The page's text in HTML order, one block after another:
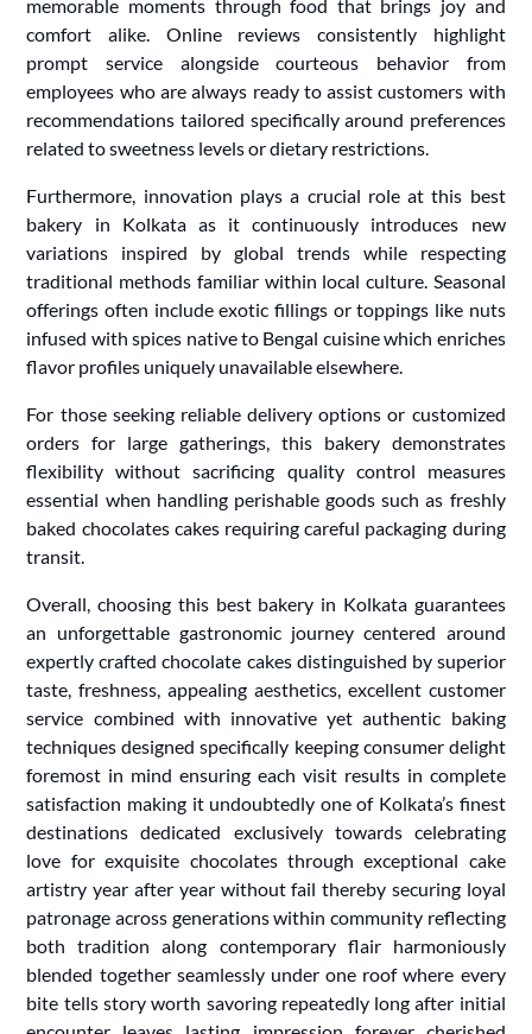
memorable moments through food that brings joy and
comfort alike. Online reviews consistently highlight
prompt service alongside courteous behavior from
employees who are always ready to assist customers with
recommendations tailored specifically around preferences
related to sweetness levels or dietary restrictions.
Furthermore, innovation plays a crucial role at this best
bakery in Kolkata as it continuously introduces new
variations inspired by global trends while respecting
traditional methods familiar within local culture. Seasonal
offerings often include exotic fillings or toppings like nuts
infused with spices native to Bengal cuisine which enriches
flavor profiles uniquely unavailable elsewhere.
For those seeking reliable delivery options or customized
orders for large gatherings, this bakery demonstrates
flexibility without sacrificing quality control measures
essential when handling perishable goods such as freshly
baked chocolates cakes requiring careful packaging during
transit.
Overall, choosing this best bakery in Kolkata guarantees
an unforgettable gastronomic journey centered around
expertly crafted chocolate cakes distinguished by superior
taste, freshness, appealing aesthetics, excellent customer
service combined with innovative yet authentic baking
techniques designed specifically keeping consumer delight
foremost in mind ensuring each visit results in complete
satisfaction making it undoubtedly one of Kolkata’s finest
destinations dedicated exclusively towards celebrating
love for exquisite chocolates through exceptional cake
artistry year after year without fail thereby securing loyal
patronage across generations within community reflecting
both tradition along contemporary flair harmoniously
blended together seamlessly under one roof where every
bite tells story worth savoring repeatedly long after initial